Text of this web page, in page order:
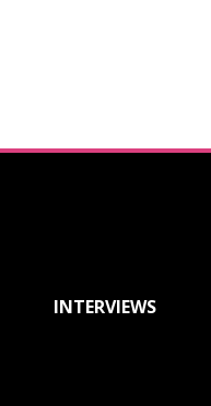
INTERVIEWS